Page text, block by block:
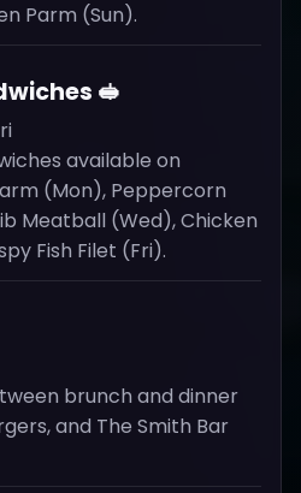
Parm (Sun).
🥪
available on
(Mon), Peppercorn
Meatball (Wed), Chicken
Fish Filet (Fri).
brunch and dinner
and The Smith Bar